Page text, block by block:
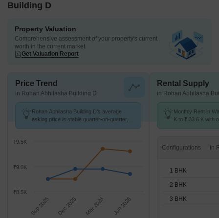
Building D
Property Valuation
Comprehensive assessment of your property's current
worth in the current market
Get Valuation Report
Price Trend
in Rohan Abhilasha Building D
Rohan Abhilasha Building D's average
asking price is stable quarter-on-quarter,
Sep 2025 Dec 2025 Mar 2026 Jun 2026
₹8.5K
₹9.0K
₹9.5K
Rental Supply
in Rohan Abhilasha
Monthly Rent in
K to ₹ 33.6 K with
Configurations
1 BHK
2 BHK
3 BHK